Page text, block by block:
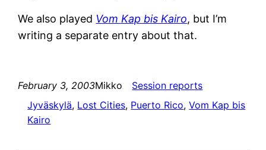
We also played Vom Kap bis Kairo, but I’m
writing a separate entry about that.
February 3, 2003Mikko
Session reports
Jyväskylä, Lost Cities, Puerto Rico, Vom Kap bis
Kairo